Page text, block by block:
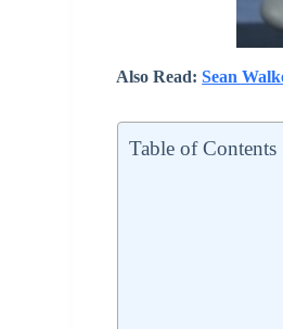
Also Read:Sean
Table of Contents